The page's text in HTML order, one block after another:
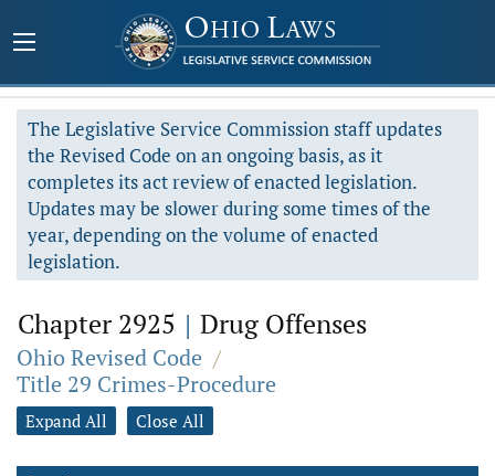
The Legislative Service Commission staff updates
the Revised Code on an ongoing basis, as it
completes its act review of enacted legislation.
Updates may be slower during some times of the
year, depending on the volume of enacted
legislation.
Chapter 2925 | Drug Offenses
Ohio Revised Code /
Title 29 Crimes-Procedure
Expand All Close All